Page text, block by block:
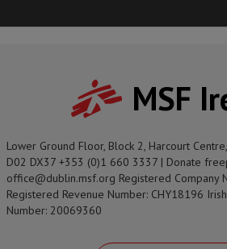
MSF
Lower Ground Floor, Block 2, Harcourt
D02 DX37 +353 (0)1 660 3337 | Donate
office@dublin.msf.org Registered Company
Registered Revenue Number: CHY18196
Number: 20069360